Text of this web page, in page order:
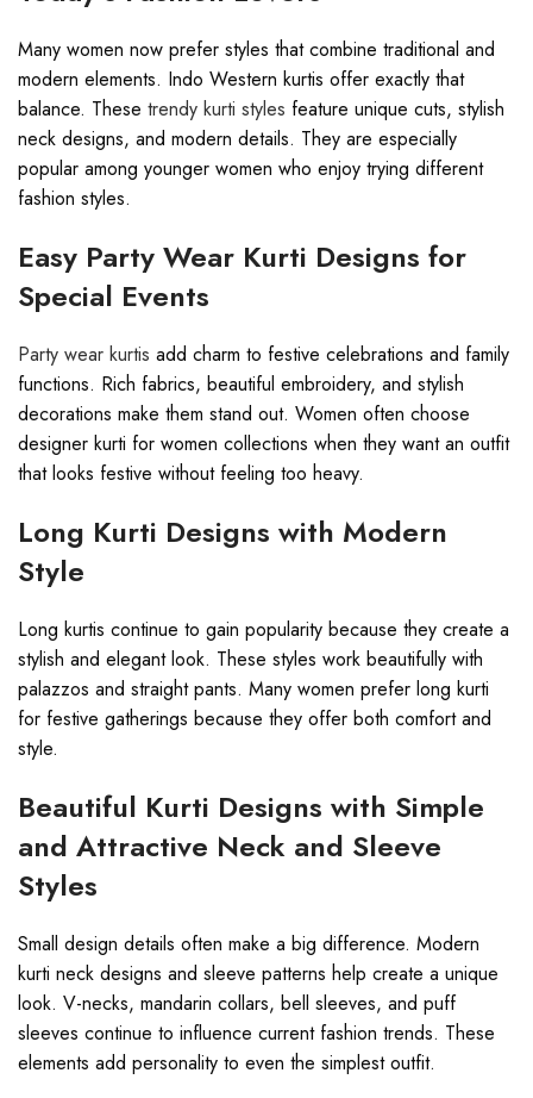
Many women now prefer styles that combine traditional and
modern elements. Indo Western kurtis offer exactly that
balance. These trendy kurti styles feature unique cuts, stylish
neck designs, and modern details. They are especially
popular among younger women who enjoy trying different
fashion styles.
Easy Party Wear Kurti Designs for
Special Events
Party wear kurtis add charm to festive celebrations and family
functions. Rich fabrics, beautiful embroidery, and stylish
decorations make them stand out. Women often choose
designer kurti for women collections when they want an outfit
that looks festive without feeling too heavy.
Long Kurti Designs with Modern
Style
Long kurtis continue to gain popularity because they create a
stylish and elegant look. These styles work beautifully with
palazzos and straight pants. Many women prefer long kurti
for festive gatherings because they offer both comfort and
style.
Beautiful Kurti Designs with Simple
and Attractive Neck and Sleeve
Styles
Small design details often make a big difference. Modern
kurti neck designs and sleeve patterns help create a unique
look. V-necks, mandarin collars, bell sleeves, and puff
sleeves continue to influence current fashion trends. These
elements add personality to even the simplest outfit.